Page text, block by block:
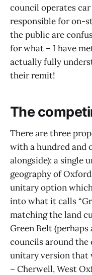
council operates
responsible for on-
the public are
for what – I have
actually fully
their remit!
The
There are three
with a hundred and
alongside): a single
geography of
unitary option
into what it calls
matching the land
Green Belt
councils around
unitary version
– Cherwell, West